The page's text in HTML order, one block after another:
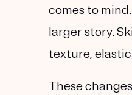
comes to
larger story.
texture,
These